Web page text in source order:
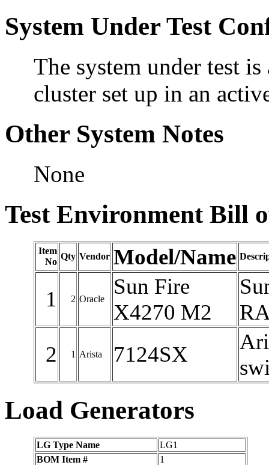
System Under Test
The system under test
cluster set up in an
Other System Notes
None
Test Environment Bill
Item
No
Qty Vendor Model/Name
1 2 Oracle
Sun Fire
X4270 M2
2
1 Arista 7124SX
Load Generators
LG Type Name
LG1
BOM Item #
1